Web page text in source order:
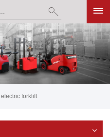
electric forklift